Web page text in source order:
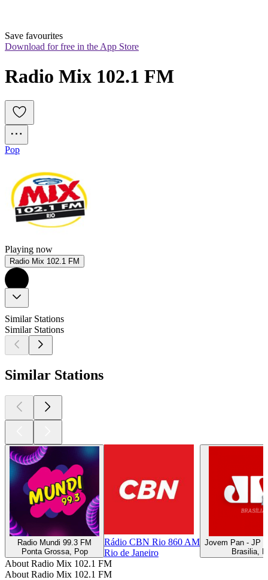
Save favourites
Download for free in the App Store
Radio Mix 102.1 FM
Pop
Playing now
Radio Mix 102.1 FM
Similar Stations
Similar Stations
Similar Stations
Radio Mundi 99.3 FM
Ponta Grossa, Pop
Rádio CBN Rio 860 AM
Rio de Janeiro
Jovem Pan - JP
Brasilia,
About Radio Mix 102.1 FM
About Radio Mix 102.1 FM